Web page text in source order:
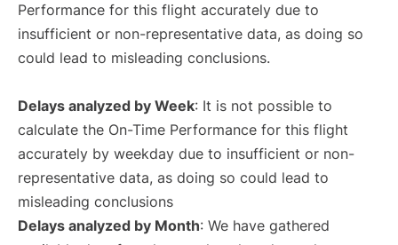
Performance for this flight accurately due to
insufficient or non-representative data, as doing so
could lead to misleading conclusions.
Delays analyzed by Week: It is not possible to
calculate the On-Time Performance for this flight
accurately by weekday due to insufficient or non-
representative data, as doing so could lead to
misleading conclusions
Delays analyzed by Month: We have gathered